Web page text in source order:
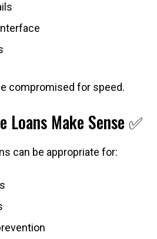
compromised for speed.
Loans Make Sense ✅
can be appropriate for: